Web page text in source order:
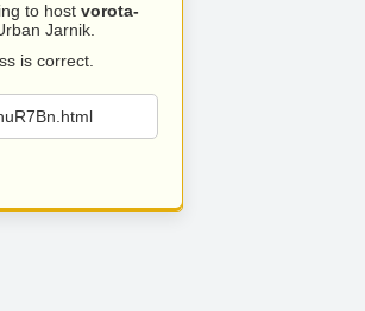
to host vorota-
Jarnik.
is correct.